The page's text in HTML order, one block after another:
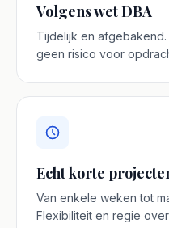
Volgens wet DBA
Tijdelijk en afgebakend.
geen risico voor
Echt korte
Van enkele weken tot
Flexibiliteit en regie